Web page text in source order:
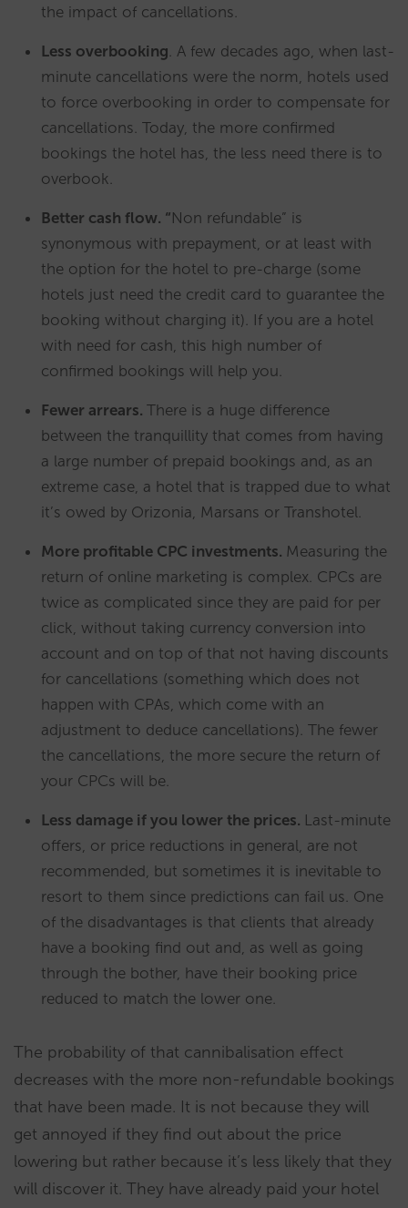
the impact of cancellations.
Less overbooking . A few decades ago, when last-
minute cancellations were the norm, hotels used
to force overbooking in order to compensate for
cancellations. Today, the more confirmed
bookings the hotel has, the less need there is to
overbook.
Better cash flow. “Non refundable” is
synonymous with prepayment, or at least with
the option for the hotel to pre-charge (some
hotels just need the credit card to guarantee the
booking without charging it). If you are a hotel
with need for cash, this high number of
confirmed bookings will help you.
Fewer arrears. There is a huge difference
between the tranquillity that comes from having
a large number of prepaid bookings and, as an
extreme case, a hotel that is trapped due to what
it’s owed by Orizonia, Marsans or Transhotel.
More profitable CPC investments. Measuring the
return of online marketing is complex. CPCs are
twice as complicated since they are paid for per
click, without taking currency conversion into
account and on top of that not having discounts
for cancellations (something which does not
happen with CPAs, which come with an
adjustment to deduce cancellations). The fewer
the cancellations, the more secure the return of
your CPCs will be.
Less damage if you lower the prices. Last-minute
offers, or price reductions in general, are not
recommended, but sometimes it is inevitable to
resort to them since predictions can fail us. One
of the disadvantages is that clients that already
have a booking find out and, as well as going
through the bother, have their booking price
reduced to match the lower one.
The probability of that cannibalisation effect
decreases with the more non-refundable bookings
that have been made. It is not because they will
get annoyed if they find out about the price
lowering but rather because it’s less likely that they
will discover it. They have already paid your hotel